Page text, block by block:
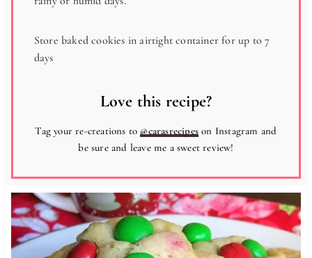
Store baked cookies in airtight container for up to 7
days
Love this recipe?
Tag your re-creations to @carasrecipes on Instagram and
be sure and leave me a sweet review!